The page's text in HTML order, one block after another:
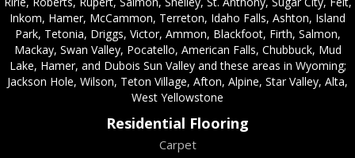
Inkom, Hamer, McCammon, Terreton, Idaho Falls, Ashton, Island
Park, Tetonia, Driggs, Victor, Ammon, Blackfoot, Firth, Salmon,
Mackay, Swan Valley, Pocatello, American Falls, Chubbuck, Mud
Lake, Hamer, and Dubois Sun Valley and these areas in Wyoming;
Jackson Hole, Wilson, Teton Village, Afton, Alpine, Star Valley, Alta,
West Yellowstone
Residential Flooring
Carpet